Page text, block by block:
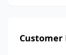
Customer